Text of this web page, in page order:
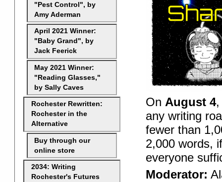
On August 4,
any writing
fewer than
2,000 words,
everyone
Moderator:
"Pest Control", by
Amy Aderman
April 2021 Winner:
"Baby Grand", by
Jack Feerick
May 2021 Winner:
"Reading Glasses,"
by Sally Caves
Rochester Rewritten:
Rochester in the
Alternative
Buy through our
online store
2034: Writing
Rochester's Futures